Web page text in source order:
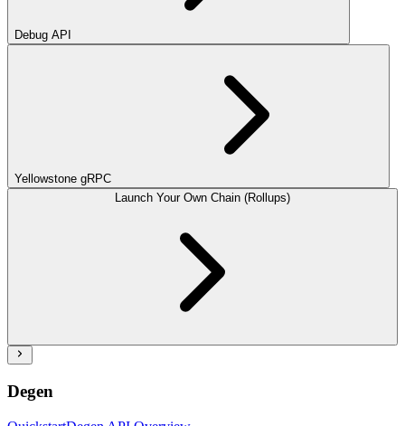
Debug API
Yellowstone gRPC
Launch Your Own Chain (Rollups)
Degen